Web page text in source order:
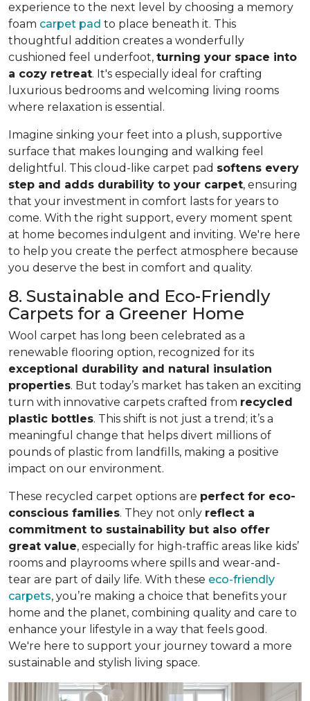
experience to the next level by choosing a memory
foam carpet pad to place beneath it. This
thoughtful addition creates a wonderfully
cushioned feel underfoot, turning your space into
a cozy retreat. It's especially ideal for crafting
luxurious bedrooms and welcoming living rooms
where relaxation is essential.
Imagine sinking your feet into a plush, supportive
surface that makes lounging and walking feel
delightful. This cloud-like carpet pad softens every
step and adds durability to your carpet, ensuring
that your investment in comfort lasts for years to
come. With the right support, every moment spent
at home becomes indulgent and inviting. We're here
to help you create the perfect atmosphere because
you deserve the best in comfort and quality.
8. Sustainable and Eco-Friendly
Carpets for a Greener Home
Wool carpet has long been celebrated as a
renewable flooring option, recognized for its
exceptional durability and natural insulation
properties. But today’s market has taken an exciting
turn with innovative carpets crafted from recycled
plastic bottles. This shift is not just a trend; it’s a
meaningful change that helps divert millions of
pounds of plastic from landfills, making a positive
impact on our environment.
These recycled carpet options are perfect for eco-
conscious families. They not only reflect a
commitment to sustainability but also offer
great value, especially for high-traffic areas like kids’
rooms and playrooms where spills and wear-and-
tear are part of daily life. With these eco-friendly
carpets, you’re making a choice that benefits your
home and the planet, combining quality and care to
enhance your lifestyle in a way that feels good.
We're here to support your journey toward a more
sustainable and stylish living space.